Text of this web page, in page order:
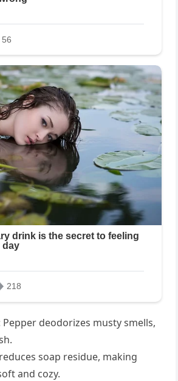
deodorizes musty smells,
soap residue, making
and cozy.